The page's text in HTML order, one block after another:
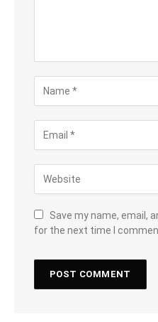
Save my name, email,
for the next time I